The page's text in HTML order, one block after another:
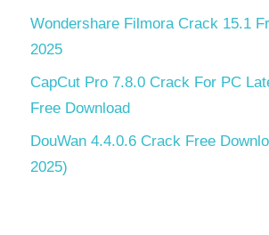
Wondershare Filmora Crack 15.1
2025
CapCut Pro 7.8.0 Crack For PC
Free Download
DouWan 4.4.0.6 Crack Free
2025)